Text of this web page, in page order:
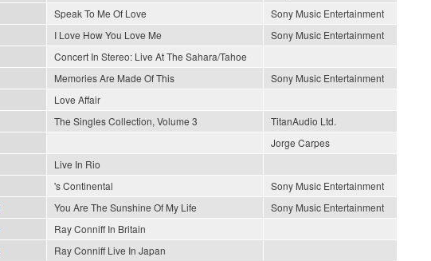
Speak To Me Of Love
Sony Music Entertainment
I Love How You Love Me
Sony Music Entertainment
Concert In Stereo: Live At The Sahara/Tahoe
Memories Are Made Of This
Sony Music Entertainment
Love Affair
The Singles Collection, Volume 3
TitanAudio Ltd.
Jorge Carpes
Live In Rio
's Continental
Sony Music Entertainment
You Are The Sunshine Of My Life
Sony Music Entertainment
Ray Conniff In Britain
Ray Conniff Live In Japan